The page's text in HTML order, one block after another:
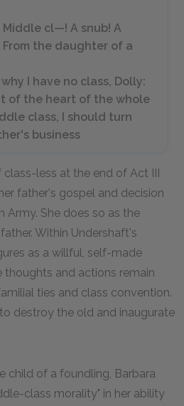
Middle cl—! A snub! A
From the daughter of a
I have no class, Dolly:
of the heart of the whole
class, I should turn
business
class-less at the end of Act III
father's gospel and decision
Army. She does so as the
Within Undershaft's
as a willful, self-made
thoughts and actions remain
ties and class convention.
destroy the old and inaugurate
child of a foundling, Barbara
class morality" in her ability